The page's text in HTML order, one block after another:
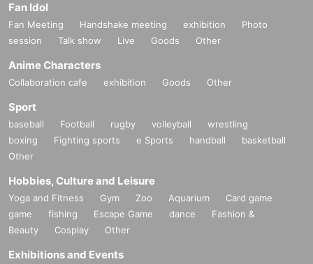
Fan Idol
Fan Meeting Handshake meeting exhibition
Photo
session
Talk show Live Goods Other
Anime Characters
Collaboration cafe exhibition Goods Other
Sport
baseball Football rugby volleyball
wrestling
boxing
Fighting sports e Sports handball
basketball
Other
Hobbies, Culture and Leisure
Yoga and Fitness Gym Zoo Aquarium
Card game
game
fishing Escape Game dance
Fashion &
Beauty
Cosplay Other
Exhibitions and Events